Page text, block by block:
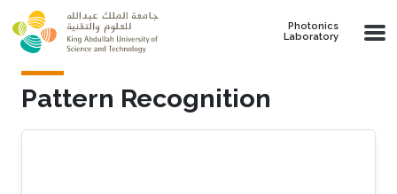
Skip to main content
Photonics
Laboratory
Pattern Recognition